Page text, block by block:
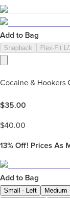
Add to Bag
Snapback Flex-Fit
Cocaine & Hookers
$35.00
$40.00
13% Off! Prices As
Add to Bag
Small - Left Medium